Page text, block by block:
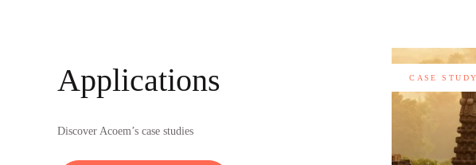
Applications
Discover Acoem’s case studies
CASE STUDY